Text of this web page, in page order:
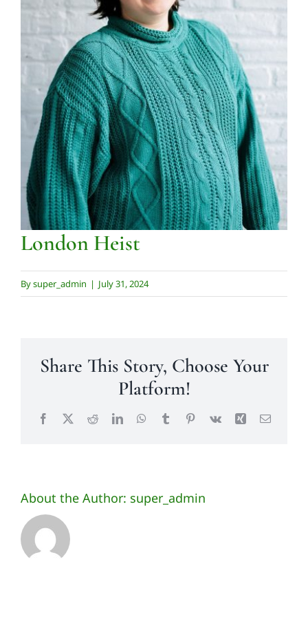
Contact us
London Heist
Bysuper_admin | July 31, 2024
Share This Story, Choose Your
Platform!
Facebook
X RedditLinkedInWhatsApp
TumblrPinterest
Vk Xing Email
About the Author: super_admin